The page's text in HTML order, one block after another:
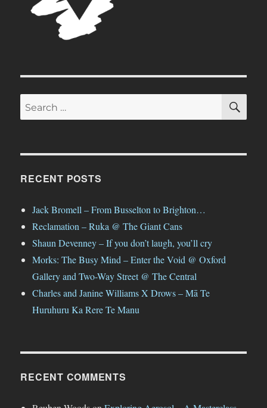
Search
for:
RECENT POSTS
Jack Bromell – From Busselton to Brighton…
Reclamation – Ruka @ The Giant Cans
Shaun Devenney – If you don’t laugh, you’ll cry
Morks: The Busy Mind – Enter the Void @ Oxford
Gallery and Two-Way Street @ The Central
Charles and Janine Williams X Drows – Mā Te
Huruhuru Ka Rere Te Manu
RECENT COMMENTS